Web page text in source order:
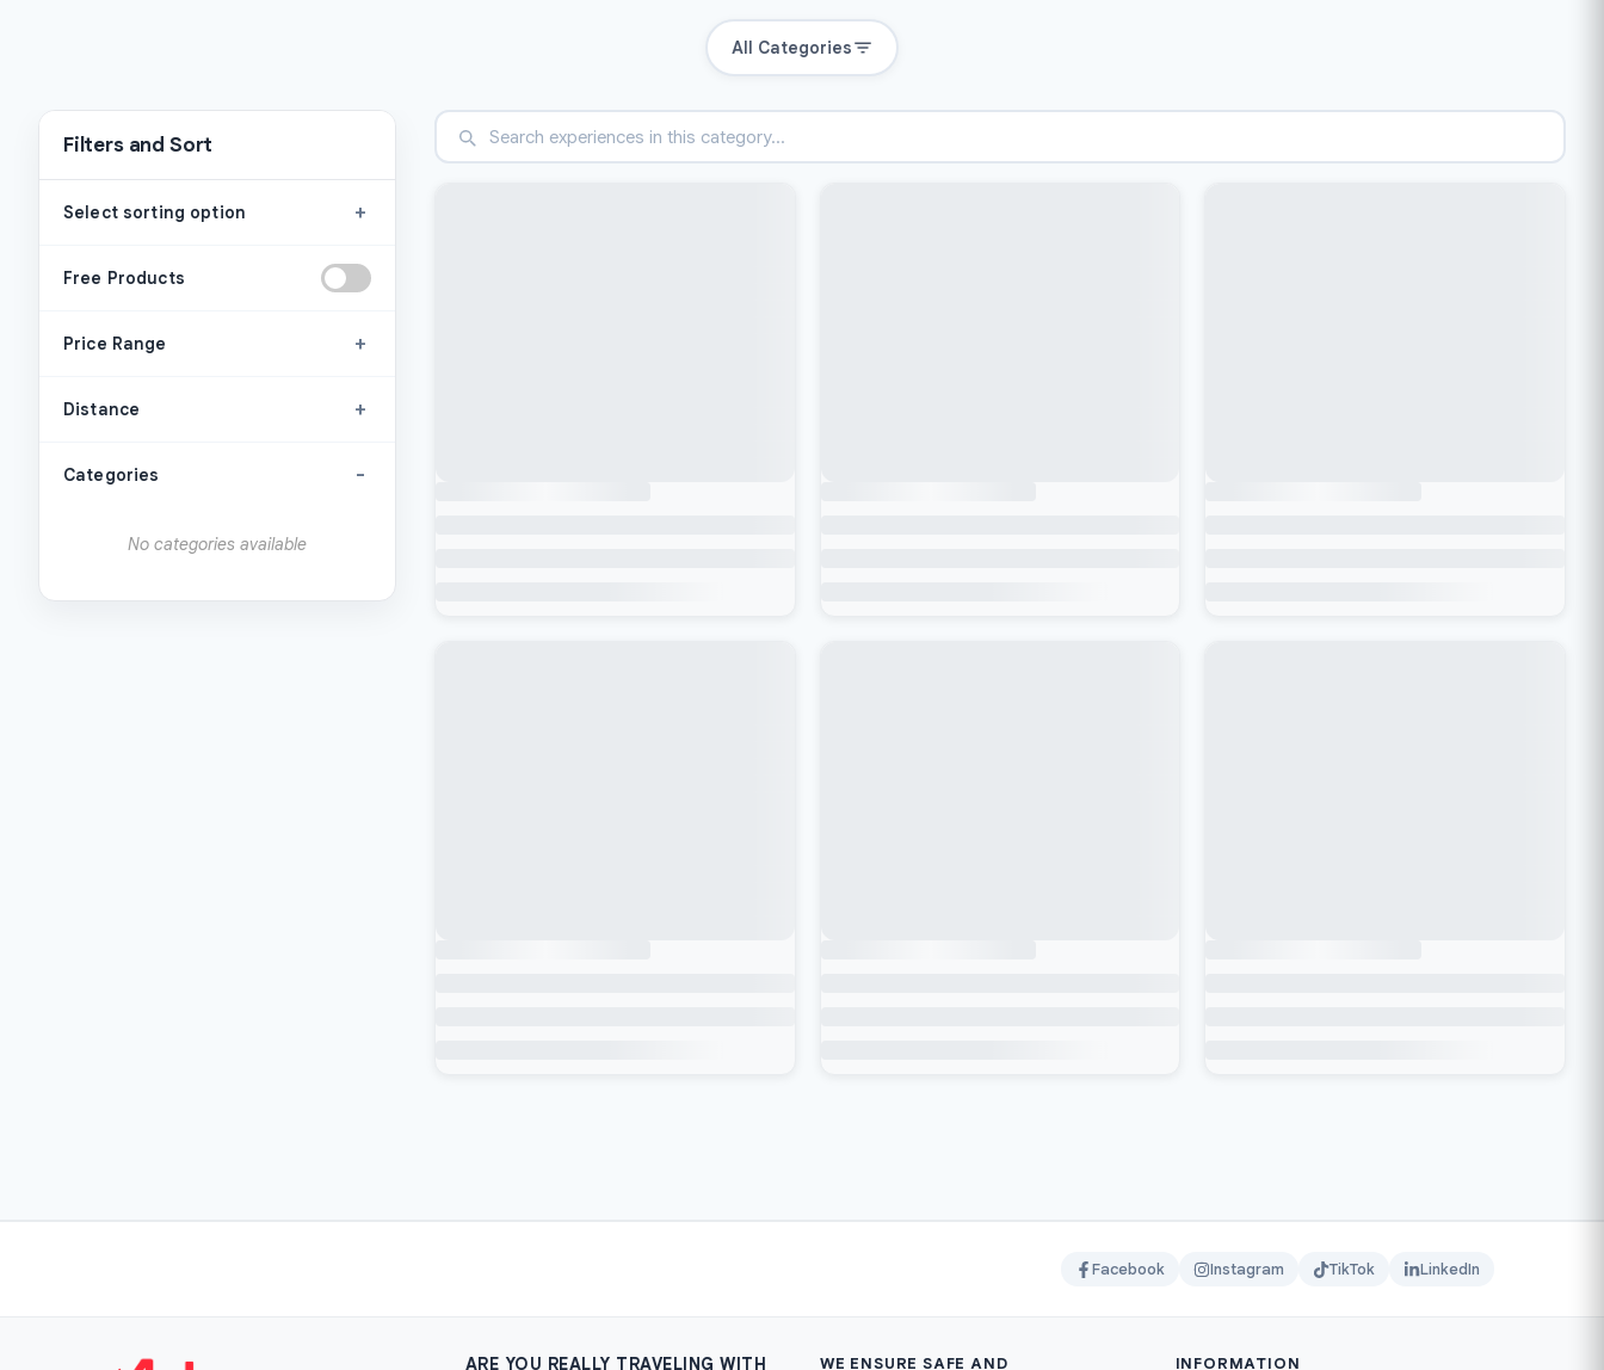
All Categories
Filters and Sort
Select sorting option +
Free Products
Price Range +
Distance +
Categories -
No categories available
Facebook Instagram TikTok LinkedIn
ARE YOU REALLY TRAVELING WITH WE ENSURE SAFE AND INFORMATION